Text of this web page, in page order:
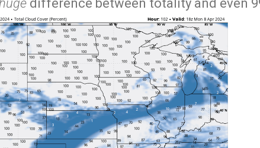
difference between totality and even